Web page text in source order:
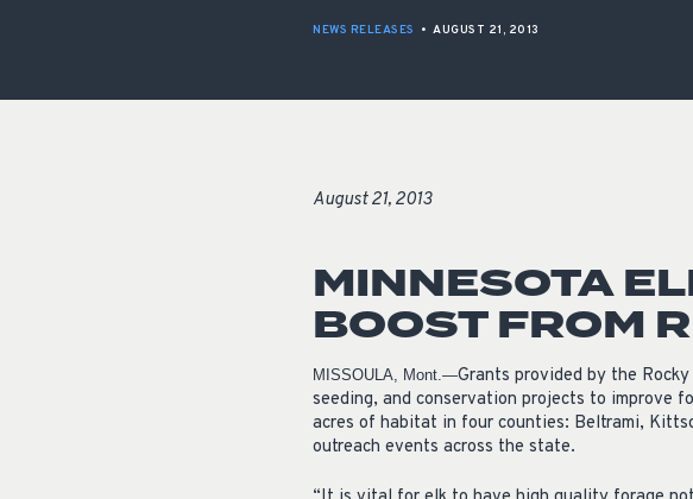
NEWS RELEASES • AUGUST 21, 2013
August 21, 2013
MINNESOTA
BOOST FROM
MISSOULA, Mont.—Grants provided by the
seeding, and conservation projects to improve
acres of habitat in four counties: Beltrami,
outreach events across the state.